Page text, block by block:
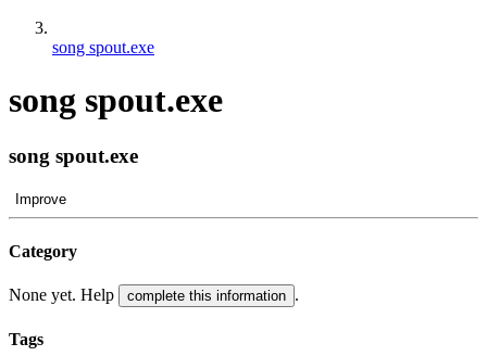
song spout.exe
song spout.exe
song spout.exe
Improve
Category
None yet. Help complete this information .
Tags